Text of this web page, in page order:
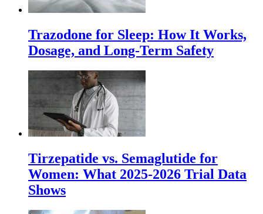
Trazodone for Sleep: How It Works,
Dosage, and Long-Term Safety
Tirzepatide vs. Semaglutide for
Women: What 2025-2026 Trial Data
Shows